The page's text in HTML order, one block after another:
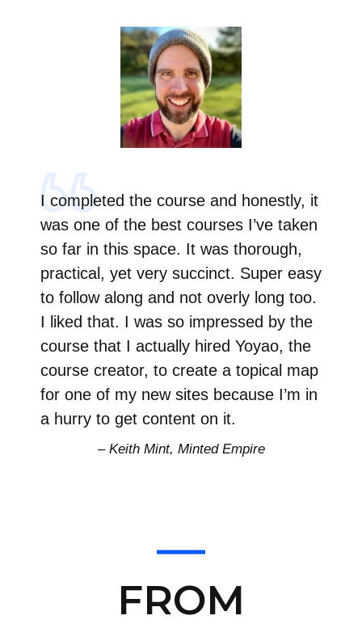
I completed the course and honestly, it
was one of the best courses I’ve taken
so far in this space. It was thorough,
practical, yet very succinct. Super easy
to follow along and not overly long too.
I liked that. I was so impressed by the
course that I actually hired Yoyao, the
course creator, to create a topical map
for one of my new sites because I’m in
a hurry to get content on it.
– Keith Mint, Minted Empire
FROM